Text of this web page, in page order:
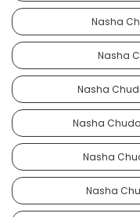
Nasha
Nasha
Nasha
Nasha
Nasha
Nasha